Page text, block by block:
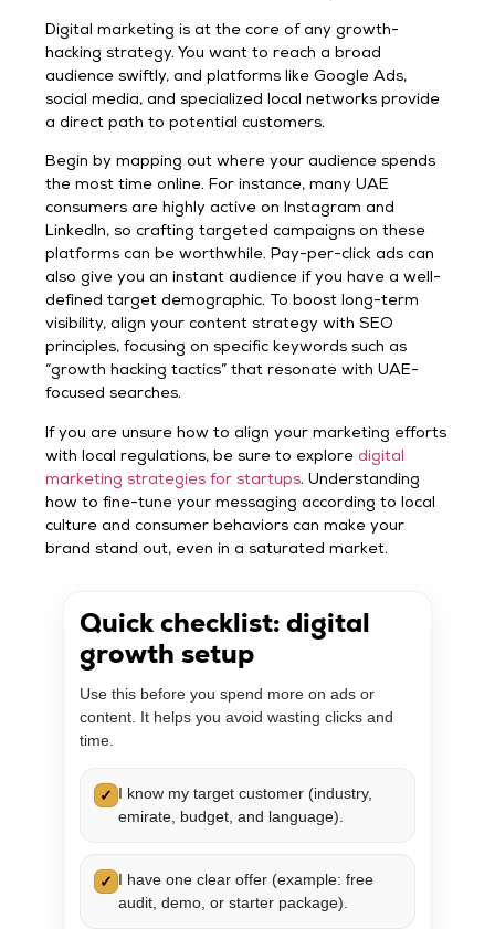
Digital marketing is at the core of any growth-
hacking strategy. You want to reach a broad
audience swiftly, and platforms like Google Ads,
social media, and specialized local networks provide
a direct path to potential customers.
Begin by mapping out where your audience spends
the most time online. For instance, many UAE
consumers are highly active on Instagram and
LinkedIn, so crafting targeted campaigns on these
platforms can be worthwhile. Pay-per-click ads can
also give you an instant audience if you have a well-
defined target demographic. To boost long-term
visibility, align your content strategy with SEO
principles, focusing on specific keywords such as
“growth hacking tactics” that resonate with UAE-
focused searches.
If you are unsure how to align your marketing efforts
with local regulations, be sure to exploredigital
marketing strategies for startups. Understanding
how to fine-tune your messaging according to local
culture and consumer behaviors can make your
brand stand out, even in a saturated market.
Quick checklist: digital
growth setup
Use this before you spend more on ads or
content. It helps you avoid wasting clicks and
time.
✓ I know my target customer (industry,
emirate, budget, and language).
✓ I have one clear offer (example: free
audit, demo, or starter package).